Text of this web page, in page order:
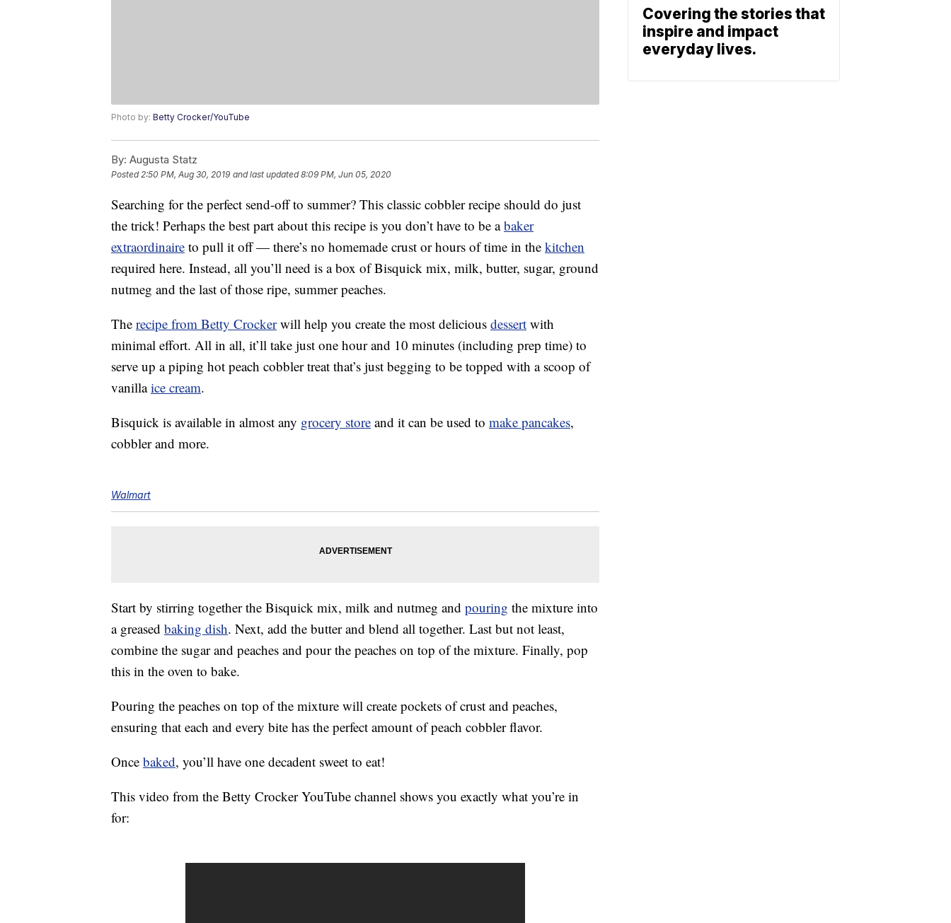
Photo by: Betty Crocker/YouTube
By: Augusta Statz
Posted2:50 PM, Aug 30, 2019 and last updated 8:09 PM, Jun 05, 2020
Searching for the perfect send-off to summer? This classic cobbler recipe should do just
the trick! Perhaps the best part about this recipe is you don’t have to be abaker
extraordinaire to pull it off — there’s no homemade crust or hours of time in the kitchen
required here. Instead, all you’ll need is a box of Bisquick mix, milk, butter, sugar, ground
nutmeg and the last of those ripe, summer peaches.
The recipe from Betty Crockerwill help you create the most delicious dessert with
minimal effort. All in all, it’ll take just one hour and 10 minutes (including prep time) to
serve up a piping hot peach cobbler treat that’s just begging to be topped with a scoop of
vanillaice cream.
Bisquick is available in almost any grocery store and it can be used to make pancakes,
cobbler and more.
Walmart
Start by stirring together the Bisquick mix, milk and nutmeg and pouring the mixture into
a greased baking dish. Next, add the butter and blend all together. Last but not least,
combine the sugar and peaches and pour the peaches on top of the mixture. Finally, pop
this in the oven to bake.
Pouring the peaches on top of the mixture will create pockets of crust and peaches,
ensuring that each and every bite has the perfect amount of peach cobbler flavor.
Once baked, you’ll have one decadent sweet to eat!
This video from the Betty Crocker YouTube channel shows you exactly what you’re in
for:
Covering the stories that
inspire and impact
everyday lives.